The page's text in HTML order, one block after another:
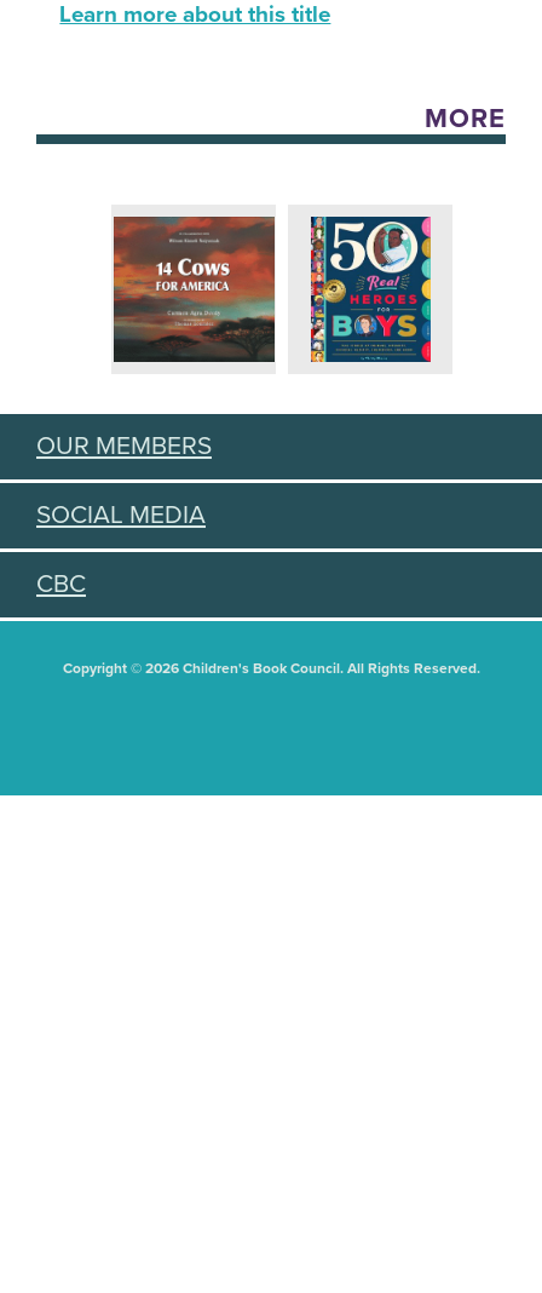
Learn more about this title
MORE
OUR MEMBERS
SOCIAL MEDIA
CBC
Copyright © 2026 Children's Book Council. All Rights Reserved.